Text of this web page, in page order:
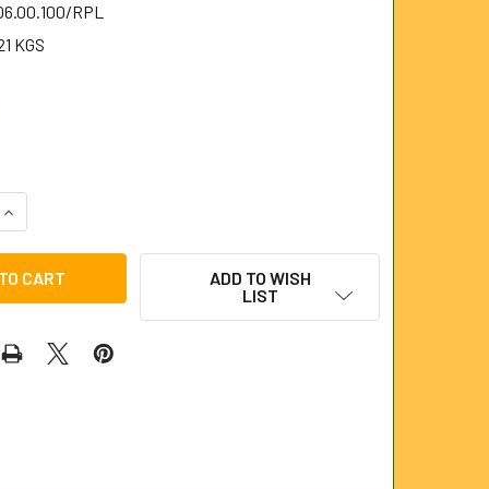
RPL
KGS
OF 100MM RUBBER PLUNGER FOR 6MM STEELKANE
INCREASE QUANTITY OF 100MM RUBBER PLUNGER FOR 6MM
ADD TO WISH
LIST